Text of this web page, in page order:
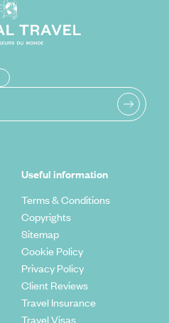
Useful information
Terms & Conditions
Copyrights
Sitemap
Cookie Policy
Privacy Policy
Client Reviews
Travel Insurance
Travel Visas